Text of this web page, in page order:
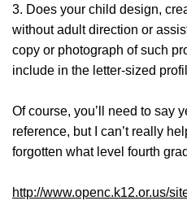
3. Does your child design,
without adult direction or
copy or photograph of such
include in the letter-sized
Of course, you’ll need to say
reference, but I can’t really
forgotten what level fourth
http://www.openc.k12.or.us/